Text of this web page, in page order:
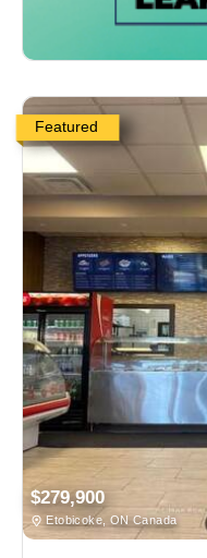
Featured
$279,900
Etobicoke, ON Canada